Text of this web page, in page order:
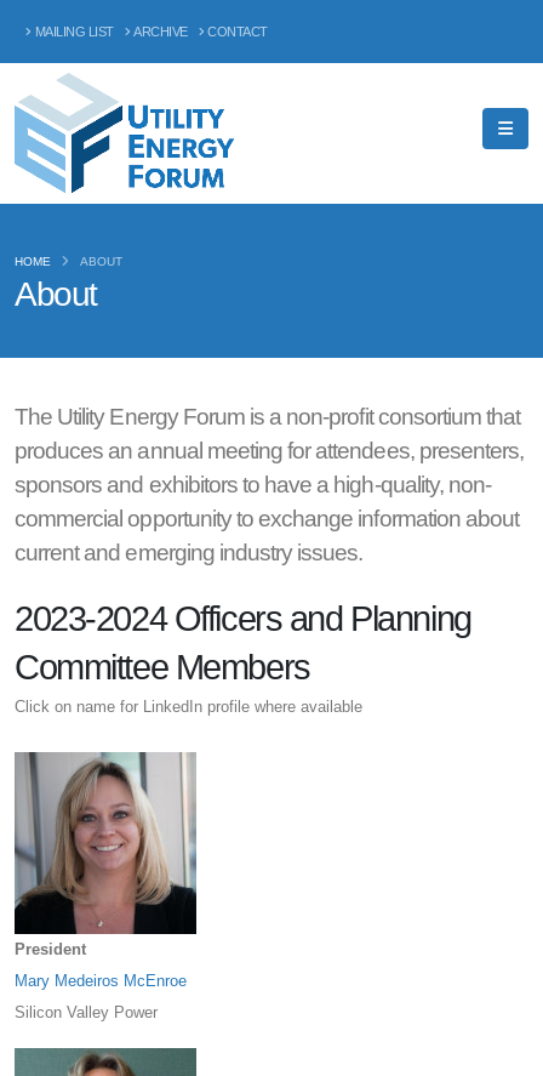
MAILING LIST ARCHIVE CONTACT
About
HOME ABOUT
The Utility Energy Forum is a non-profit consortium that
produces an annual meeting for attendees, presenters,
sponsors and exhibitors to have a high-quality, non-
commercial opportunity to exchange information about
current and emerging industry issues.
2023-2024 Officers and Planning
Committee Members
Click on name for LinkedIn profile where available
President
Mary Medeiros McEnroe
Silicon Valley Power